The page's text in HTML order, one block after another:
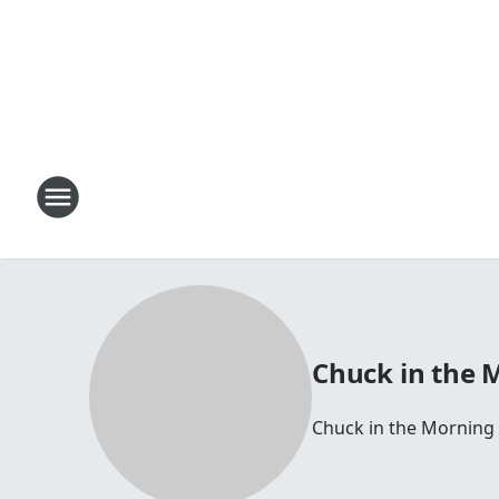
Chuck in the
Chuck in the Morning